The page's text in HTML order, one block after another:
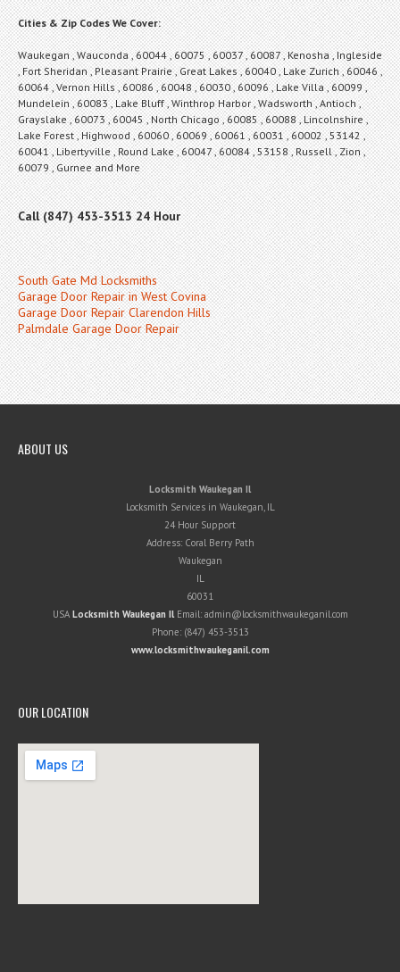
Cities & Zip Codes We Cover:
Waukegan , Wauconda , 60044 , 60075 , 60037 , 60087 , Kenosha , Ingleside
, Fort Sheridan , Pleasant Prairie , Great Lakes , 60040 , Lake Zurich , 60046 ,
60064 , Vernon Hills , 60086 , 60048 , 60030 , 60096 , Lake Villa , 60099 ,
Mundelein , 60083 , Lake Bluff , Winthrop Harbor , Wadsworth , Antioch ,
Grayslake , 60073 , 60045 , North Chicago , 60085 , 60088 , Lincolnshire ,
Lake Forest , Highwood , 60060 , 60069 , 60061 , 60031 , 60002 , 53142 ,
60041 , Libertyville , Round Lake , 60047 , 60084 , 53158 , Russell , Zion ,
60079 , Gurnee and More
Call (847) 453-3513 24 Hour
South Gate Md Locksmiths
Garage Door Repair in West Covina
Garage Door Repair Clarendon Hills
Palmdale Garage Door Repair
ABOUT US
Locksmith Waukegan Il
Locksmith Services in Waukegan, IL
24 Hour Support
Address: Coral Berry Path
Waukegan
IL
60031
USA Locksmith Waukegan IlEmail: admin@locksmithwaukeganil.com
Phone: (847) 453-3513
www.locksmithwaukeganil.com
OUR LOCATION